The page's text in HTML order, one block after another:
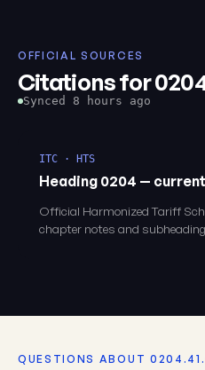
OFFICIAL SOURCES
Citations for
Synced 8 hours ago
ITC · HTS
Heading 0204 —
Official Harmonized Tariff
chapter notes and
QUESTIONS ABOUT